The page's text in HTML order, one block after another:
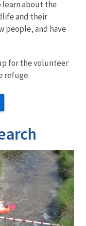
learn about the
and their
people, and have
for the volunteer
refuge.